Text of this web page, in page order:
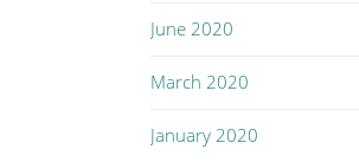
June 2020
March 2020
January 2020